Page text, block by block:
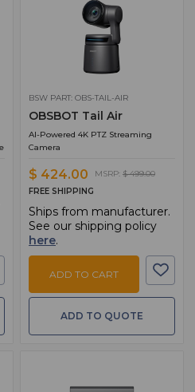
BSW PART: OBS-TAIL-AIR
OBSBOT Tail Air
AI-Powered 4K PTZ Streaming
Camera
$ 424.00 MSRP: $ 499.00
FREE SHIPPING
Ships from manufacturer.
See our shipping policy
here.
ADD TO CART
ADD TO QUOTE